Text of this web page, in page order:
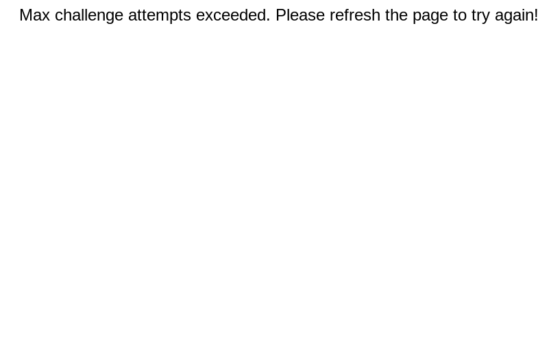
Max challenge attempts exceeded. Please refresh the page to try again!